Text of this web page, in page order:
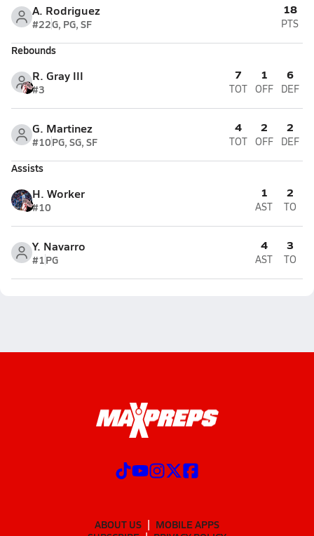
A. Rodriguez
#22G, PG, SF
18
PTS
Rebounds
R. Gray III
#3
7
TOT
1
OFF
6
DEF
G. Martinez
#10PG, SG, SF
4
TOT
2
OFF
2
DEF
Assists
H. Worker
#10
1
AST
2
TO
Y. Navarro
#1PG
4
AST
3
TO
ABOUT US
MOBILE APPS